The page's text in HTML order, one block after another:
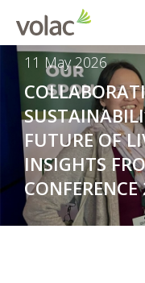
11 May 2026
FUTURE OF
INSIGHTS